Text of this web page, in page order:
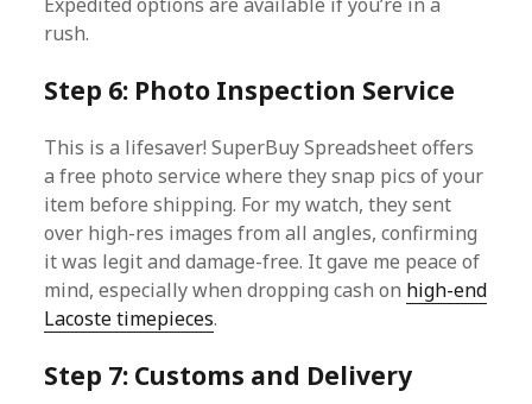
rush.
Step 6: Photo Inspection Service
This is a lifesaver! SuperBuy Spreadsheet offers
a free photo service where they snap pics of your
item before shipping. For my watch, they sent
over high-res images from all angles, confirming
it was legit and damage-free. It gave me peace of
mind, especially when dropping cash on high-end
Lacoste timepieces.
Step 7: Customs and Delivery